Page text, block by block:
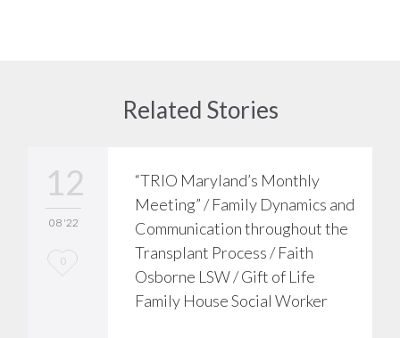
Related Stories
12
08 '22
L
0
“TRIO Maryland’s Monthly
Meeting” / Family Dynamics and
Communication throughout the
Transplant Process / Faith
Osborne LSW / Gift of Life
Family House Social Worker